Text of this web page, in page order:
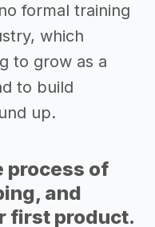
formal training
which
to grow as a
to build
up.
process of
and
first product.